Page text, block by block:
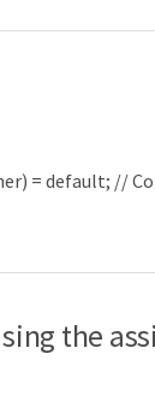
) = default; //
the